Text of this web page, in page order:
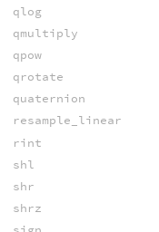
qlog
qmultiply
qpow
qrotate
quaternion
resample_linear
rint
shl
shr
shrz